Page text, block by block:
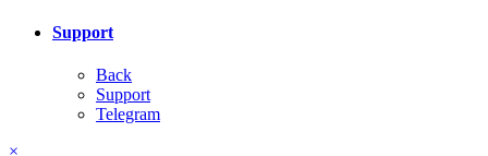
Support
Back
Support
Telegram
×